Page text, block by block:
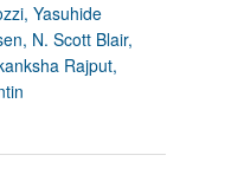
Yasuhide
N. Scott Blair,
Rajput,